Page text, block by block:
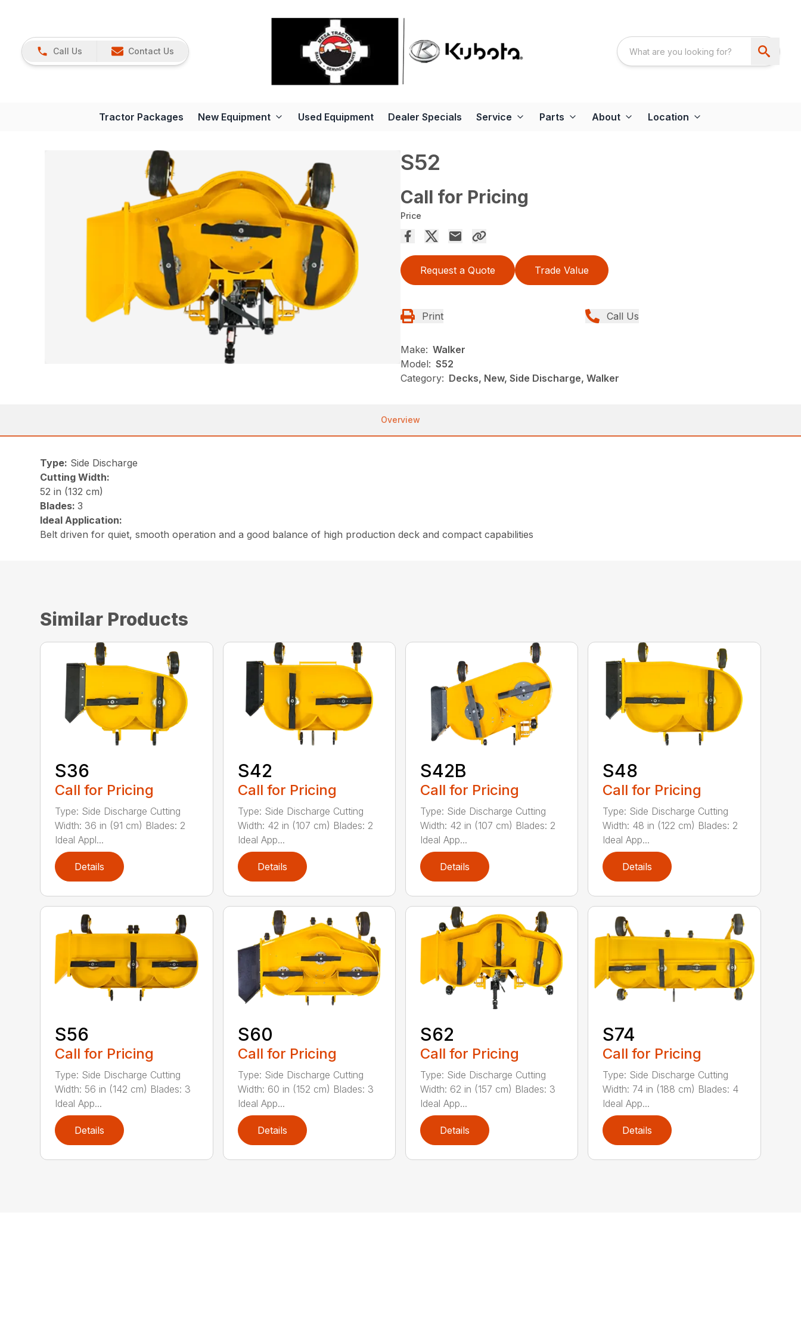
Call Us Contact Us
Tractor Packages New Equipment Used Equipment Dealer Specials Service Parts About Location
S52
Call for Pricing
Price
Request a Quote Trade Value
Print Call Us
Make: Walker
Model: S52
Category: Decks, New, Side Discharge, Walker
Overview
Type: Side Discharge
Cutting Width:
52 in (132 cm)
Blades:3
Ideal Application:
Belt driven for quiet, smooth operation and a good balance of high production deck and compact capabilities
Similar Products
S36
Call for Pricing
Type: Side Discharge Cutting
Width: 36 in (91 cm) Blades: 2
Ideal Appl...
Details
S42
Call for Pricing
Type: Side Discharge Cutting
Width: 42 in (107 cm) Blades: 2
Ideal App...
Details
S42B
Call for Pricing
Type: Side Discharge Cutting
Width: 42 in (107 cm) Blades: 2
Ideal App...
Details
S48
Call for Pricing
Type: Side Discharge Cutting
Width: 48 in (122 cm) Blades: 2
Ideal App...
Details
S56
Call for Pricing
Type: Side Discharge Cutting
Width: 56 in (142 cm) Blades: 3
Ideal App...
Details
S60
Call for Pricing
Type: Side Discharge Cutting
Width: 60 in (152 cm) Blades: 3
Ideal App...
Details
S62
Call for Pricing
Type: Side Discharge Cutting
Width: 62 in (157 cm) Blades: 3
Ideal App...
Details
S74
Call for Pricing
Type: Side Discharge Cutting
Width: 74 in (188 cm) Blades: 4
Ideal App...
Details